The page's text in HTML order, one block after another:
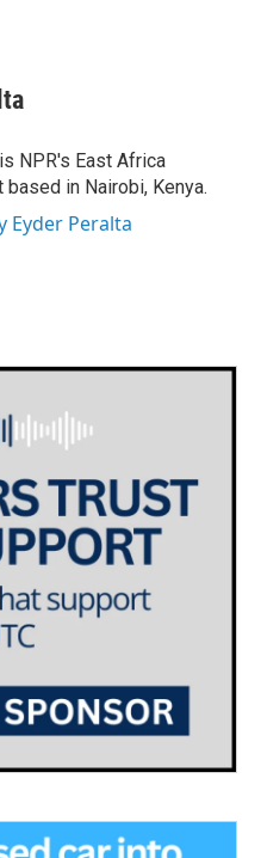
NPR's East Africa
in Nairobi, Kenya.
Eyder Peralta